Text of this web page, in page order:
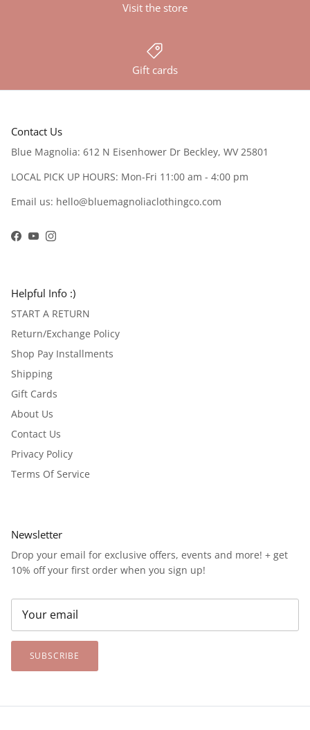
Visit the store
Gift cards
Contact Us
Blue Magnolia: 612 N Eisenhower Dr Beckley, WV 25801
LOCAL PICK UP HOURS: Mon-Fri 11:00 am - 4:00 pm
Email us: hello@bluemagnoliaclothingco.com
Facebook
YouTubeInstagram
Helpful Info :)
START A RETURN
Return/Exchange Policy
Shop Pay Installments
Shipping
Gift Cards
About Us
Contact Us
Privacy Policy
Terms Of Service
Newsletter
Drop your email for exclusive offers, events and more! + get
10% off your first order when you sign up!
SUBSCRIBE